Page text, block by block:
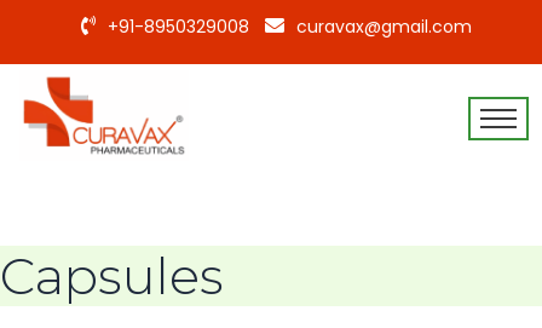
+91-8950329008 curavax@gmail.com
Capsules